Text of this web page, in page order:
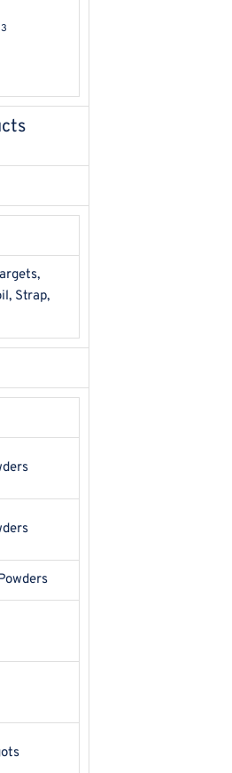
3
Strap,